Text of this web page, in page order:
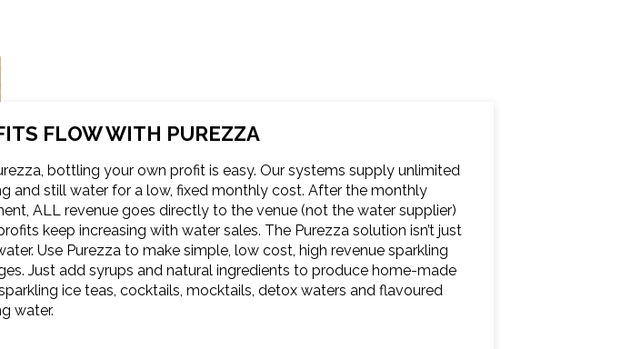
FLOW WITH PUREZZA
bottling your own profit is easy. Our systems supply unlimited
and still water for a low, fixed monthly cost. After the monthly
ALL revenue goes directly to the venue (not the water supplier)
keep increasing with water sales. The Purezza solution isn’t just
Use Purezza to make simple, low cost, high revenue sparkling
Just add syrups and natural ingredients to produce home-made
ice teas, cocktails, mocktails, detox waters and flavoured
water.